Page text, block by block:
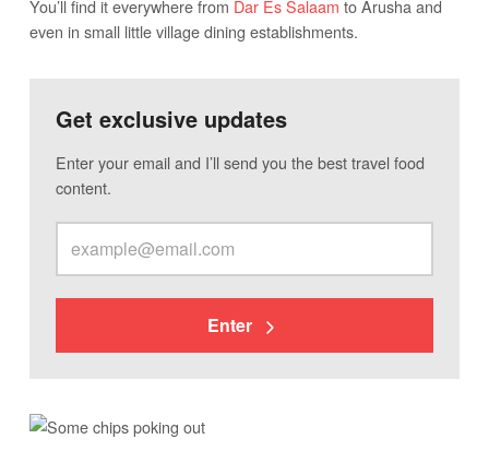
You’ll find it everywhere from Dar Es Salaam to Arusha and
even in small little village dining establishments.
Get exclusive updates
Enter your email and I’ll send you the best travel food
content.
Enter